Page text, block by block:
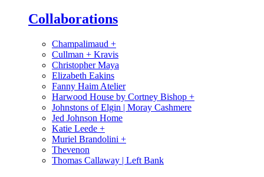
Collaborations
Champalimaud +
Cullman + Kravis
Christopher Maya
Elizabeth Eakins
Fanny Haim Atelier
Harwood House by Cortney Bishop +
Johnstons of Elgin | Moray Cashmere
Jed Johnson Home
Katie Leede +
Muriel Brandolini +
Thevenon
Thomas Callaway | Left Bank